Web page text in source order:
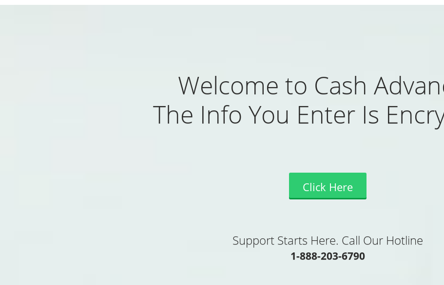
Welcome to Cash
The Info You Enter Is
Click Here
Support Starts Here. Call Our Hotline
1-888-203-6790